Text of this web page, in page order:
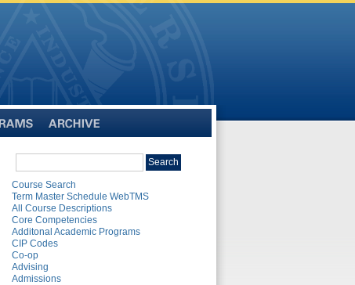
catalog
Search
Course Search
Term Master Schedule WebTMS
All Course Descriptions
Core Competencies
Additonal Academic Programs
CIP Codes
Co-op
Advising
Admissions